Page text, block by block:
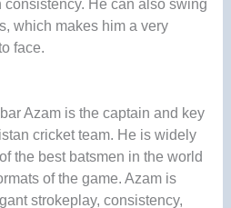
consistency. He can also swing
which makes him a very
face.
Azam is the captain and key
cricket team. He is widely
the best batsmen in the world
of the game. Azam is
strokeplay, consistency,